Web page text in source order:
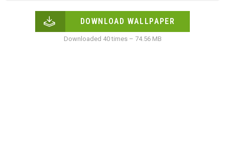
DOWNLOAD WALLPAPER
Downloaded 40 times – 74.56 MB